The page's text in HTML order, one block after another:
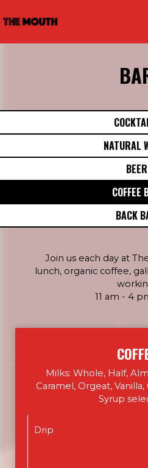
NATURAL
BEER
COFFEE
BACK
Join us each day at
lunch, organic coffee,
11 am - 4
Milks: Whole, Half,
Caramel, Orgeat,
Syrup
Drip